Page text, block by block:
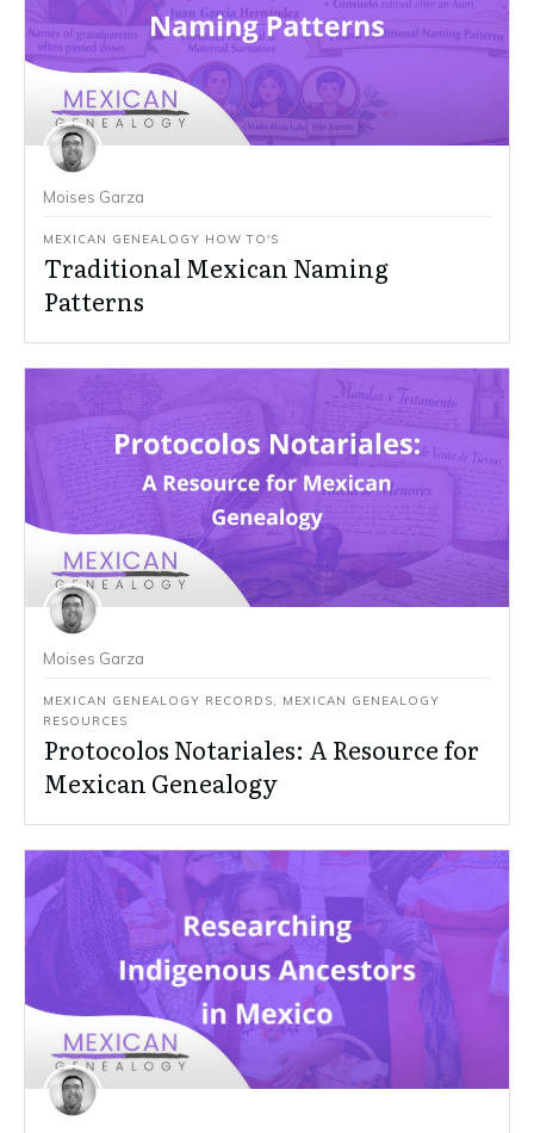
Moises Garza
MEXICAN GENEALOGY HOW TO'S
Traditional Mexican Naming
Patterns
Moises Garza
MEXICAN GENEALOGY RECORDS
MEXICAN GENEALOGY
RESOURCES
Protocolos Notariales: A Resource for
Mexican Genealogy